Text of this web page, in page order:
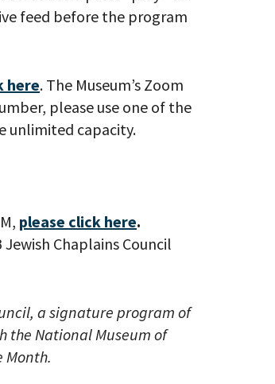
feed before the program
here. The Museum’s Zoom
please use one of the
unlimited capacity.
please click here.
Chaplains Council
a signature program of
the National Museum of
Month.
from The Weitzman.